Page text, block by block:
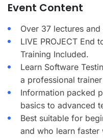
Event Content
Over 37 lectures
LIVE PROJECT End
Training Included.
Learn Software
a professional
Information packed
basics to advanced
Best suitable for
and who learn faster